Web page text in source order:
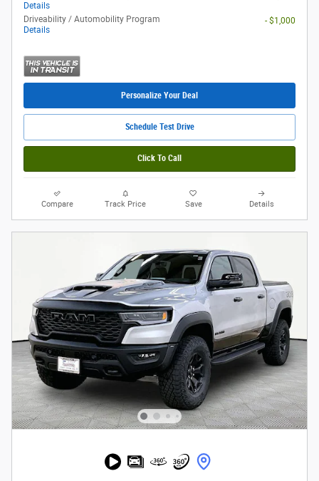
Details
Driveability / Automobility Program
Details
- $1,000
Personalize Your Deal
Schedule Test Drive
Click To Call
Compare Track Price Save Details